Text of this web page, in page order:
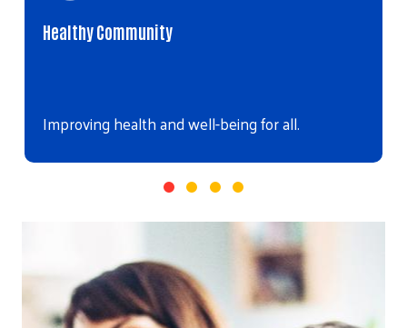
Healthy Community
Improving health and well-being for all.